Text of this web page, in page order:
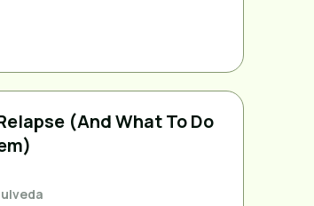
(And What To Do